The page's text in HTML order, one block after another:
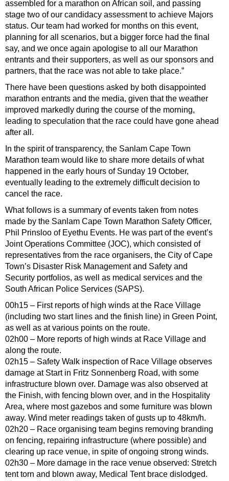
assembled for a marathon on African soil, and passing
stage two of our candidacy assessment to achieve Majors
status. Our team had worked for months on this event,
planning for all scenarios, but a bigger force had the final
say, and we once again apologise to all our Marathon
entrants and their supporters, as well as our sponsors and
partners, that the race was not able to take place.”
There have been questions asked by both disappointed
marathon entrants and the media, given that the weather
improved markedly during the course of the morning,
leading to speculation that the race could have gone ahead
after all.
In the spirit of transparency, the Sanlam Cape Town
Marathon team would like to share more details of what
happened in the early hours of Sunday 19 October,
eventually leading to the extremely difficult decision to
cancel the race.
What follows is a summary of events taken from notes
made by the Sanlam Cape Town Marathon Safety Officer,
Phil Prinsloo of Eyethu Events. He was part of the event’s
Joint Operations Committee (JOC), which consisted of
representatives from the race organisers, the City of Cape
Town’s Disaster Risk Management and Safety and
Security portfolios, as well as medical services and the
South African Police Services (SAPS).
00h15 – First reports of high winds at the Race Village
(including two start lines and the finish line) in Green Point,
as well as at various points on the route.
02h00 – More reports of high winds at Race Village and
along the route.
02h15 – Safety Walk inspection of Race Village observes
damage at Start in Fritz Sonnenberg Road, with some
infrastructure blown over. Damage was also observed at
the Finish, with fencing blown over, and in the Hospitality
Area, where most gazebos and some furniture was blown
away. Wind meter readings taken of gusts up to 48km/h.
02h20 – Race organising team begins removing branding
on fencing, repairing infrastructure (where possible) and
clearing up race venue, in spite of ongoing strong winds.
02h30 – More damage in the race venue observed: Stretch
tent torn and blown away, Medical Tent brace dislodged.